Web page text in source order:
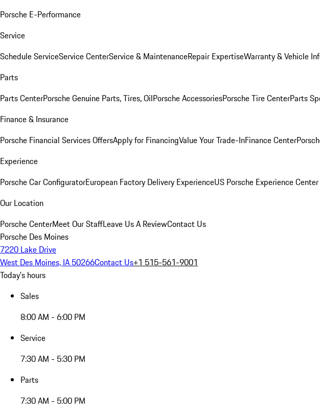
Porsche E-Performance
Service
Schedule ServiceService CenterService & MaintenanceRepair ExpertiseWarranty & Vehicle
Parts
Parts CenterPorsche Genuine Parts, Tires, OilPorsche AccessoriesPorsche Tire CenterParts
Finance & Insurance
Porsche Financial Services OffersApply for FinancingValue Your Trade-InFinance Center
Experience
Porsche Car ConfiguratorEuropean Factory Delivery ExperienceUS Porsche Experience
Our Location
Porsche CenterMeet Our StaffLeave Us A ReviewContact Us
Porsche Des Moines
7220 Lake Drive
West Des Moines, IA 50266Contact Us+1 515-561-9001
Today's hours
Sales
8:00 AM - 6:00 PM
Service
7:30 AM - 5:30 PM
Parts
7:30 AM - 5:00 PM